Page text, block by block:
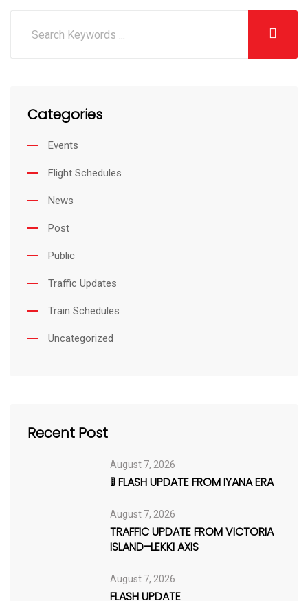
n
a
Categories
Events
Flight Schedules
News
Post
Public
Traffic Updates
Train Schedules
Uncategorized
Recent Post
August 7, 2026
🚦 FLASH UPDATE FROM IYANA ERA
August 7, 2026
TRAFFIC UPDATE FROM VICTORIA
ISLAND–LEKKI AXIS
August 7, 2026
FLASH UPDATE